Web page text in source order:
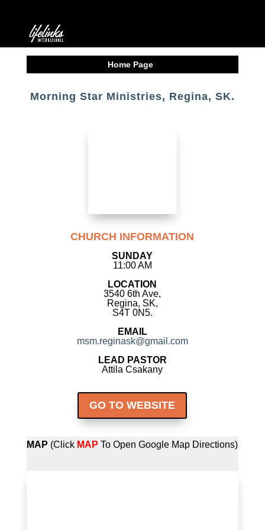
Home Page
Morning Star Ministries, Regina, SK.
CHURCH INFORMATION
SUNDAY
11:00 AM
LOCATION
3540 6th Ave,
Regina, SK,
S4T 0N5.
EMAIL
msm.reginask@gmail.com
LEAD PASTOR
Attila Csakany
GO TO WEBSITE
MAP (Click MAP To Open Google Map Directions)